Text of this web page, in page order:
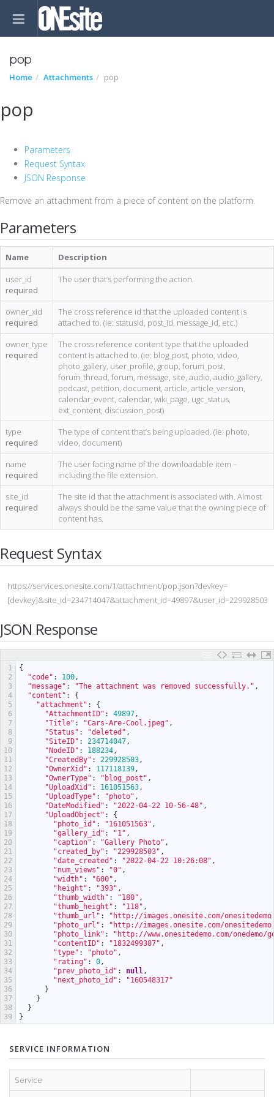
pop
Home Attachments pop
pop
Parameters
Request Syntax
JSON Response
Remove an attachment from a piece of content on the platform.
Parameters
Name
Description
user_id
required
The user that’s performing the action.
owner_xid
required
The cross reference id that the uploaded content is
attached to. (ie: statusId, post_id, message_id, etc.)
owner_type
required
The cross reference content type that the uploaded
content is attached to. (ie: blog_post, photo, video,
photo_gallery, user_profile, group, forum_post,
forum_thread, forum, message, site, audio, audio_gallery,
podcast, petition, document, article, article_version,
calendar_event, calendar, wiki_page, ugc_status,
ext_content, discussion_post)
type
required
The type of content that’s being uploaded. (ie: photo,
video, document)
name
required
The user facing name of the downloadable item –
including the file extension.
site_id
required
The site id that the attachment is associated with. Almost
always should be the same value that the owning piece of
content has.
Request Syntax
https://services.onesite.com/1/attachment/pop.json?devkey=
[devkey]&site_id=234714047&attachment_id=49897&user_id=229928503
JSON Response
1
2
3
4
5
6
7
8
9
10
11
12
13
14
15
16
17
18
19
20
21
22
23
24
25
26
27
28
29
30
31
32
33
34
35
36
37
38
39
{
"code" : 100,
"message" : "The attachment was removed successfully." ,
"content" :
{
"attachment" :
{
"AttachmentID" : 49897,
"Title" : "Cars-Are-Cool.jpeg" ,
"Status" : "deleted" ,
"SiteID" : 234714047,
"NodeID" : 188234,
"CreatedBy" : 229928503,
"OwnerXid" : 117118139,
"OwnerType" : "blog_post" ,
"UploadXid" : 161051563,
"UploadType" : "photo" ,
"DateModified" : "2022-04-22 10-56-48" ,
"UploadObject" :
{
"photo_id" : "161051563" ,
"gallery_id" : "1" ,
"caption" : "Gallery Photo" ,
"created_by" : "229928503" ,
"date_created" : "2022-04-22 10:26:08" ,
"num_views" : "0" ,
"width" : "600" ,
"height" : "393" ,
"thumb_width" : "180" ,
"thumb_height" : "118" ,
"thumb_url" :
"http://images.onesite.com/
"photo_url" :
"http://images.onesite.com/
"photo_link" :
"http://www.onesitedemo.com/
"contentID" : "1832499387" ,
"type" : "photo" ,
"rating" : 0,
"prev_photo_id" : null,
"next_photo_id" :
"160548317"
}
}
}
}
SERVICE INFORMATION
Service